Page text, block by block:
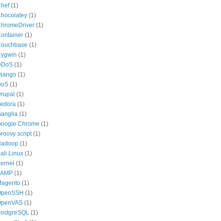
(1)
(1)
(1)
(1)
(1)
(1)
(1)
(1)
(1)
(1)
(1)
(1)
Chrome (1)
script (1)
(1)
Linux (1)
(1)
(1)
(1)
(1)
(1)
(1)